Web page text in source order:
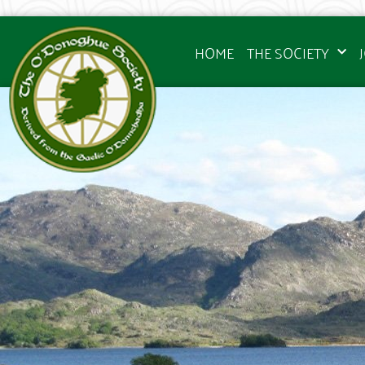
HOME THE SOCIETY